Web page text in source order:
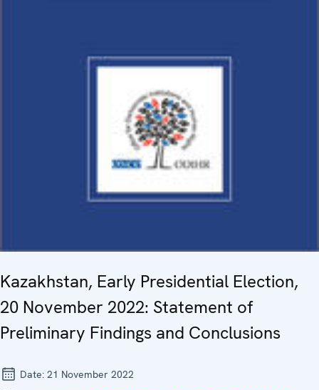
Kazakhstan, Early Presidential Election,
20 November 2022: Statement of
Preliminary Findings and Conclusions
Date: 21 November 2022